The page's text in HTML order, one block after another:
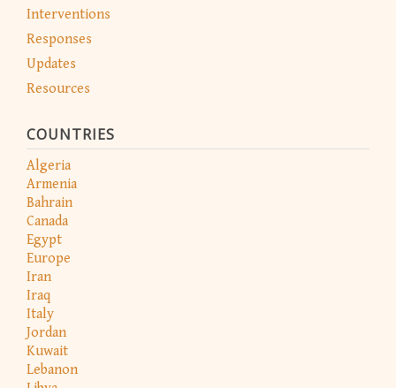
Interventions
Responses
Updates
Resources
COUNTRIES
Algeria
Armenia
Bahrain
Canada
Egypt
Europe
Iran
Iraq
Italy
Jordan
Kuwait
Lebanon